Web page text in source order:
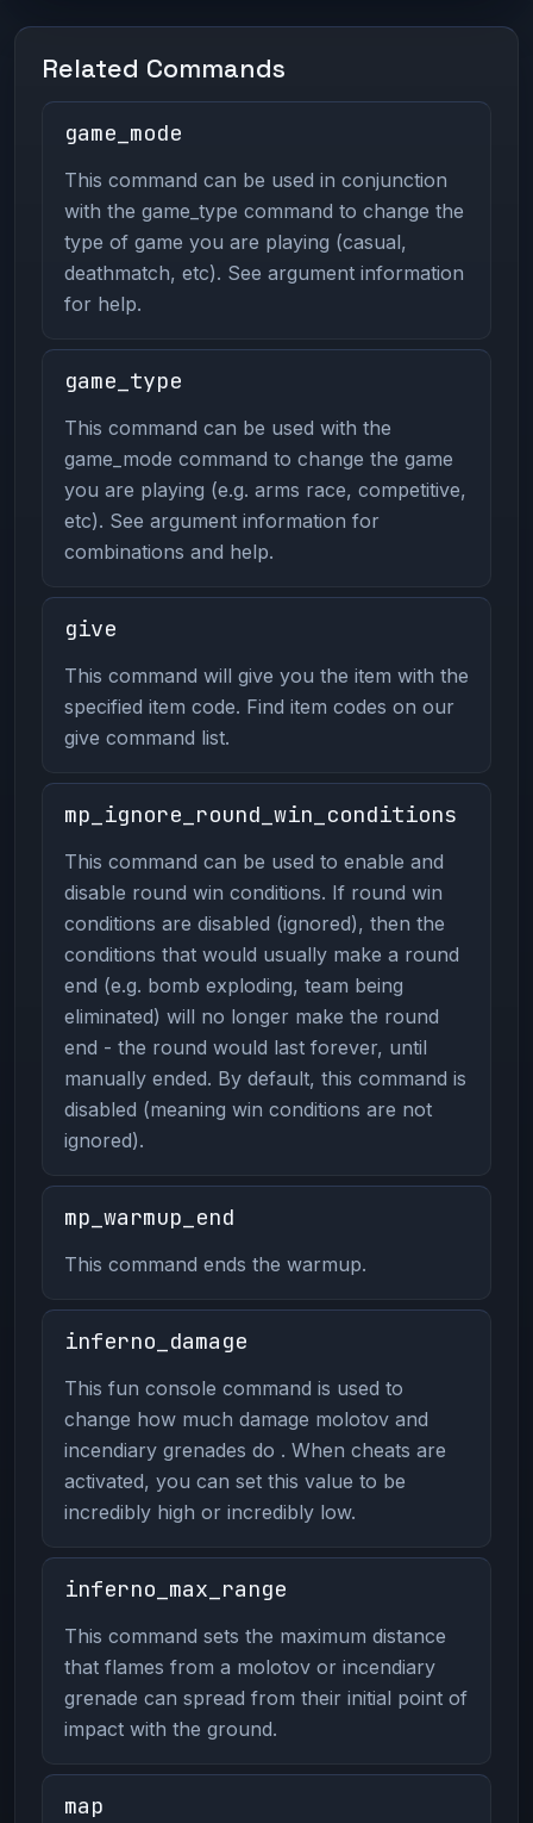
Related Commands
game_mode
This command can be used in conjunction
with the game_type command to change the
type of game you are playing (casual,
deathmatch, etc). See argument information
for help.
game_type
This command can be used with the
game_mode command to change the game
you are playing (e.g. arms race, competitive,
etc). See argument information for
combinations and help.
give
This command will give you the item with the
specified item code. Find item codes on our
give command list.
mp_ignore_round_win_conditions
This command can be used to enable and
disable round win conditions. If round win
conditions are disabled (ignored), then the
conditions that would usually make a round
end (e.g. bomb exploding, team being
eliminated) will no longer make the round
end - the round would last forever, until
manually ended. By default, this command is
disabled (meaning win conditions are not
ignored).
mp_warmup_end
This command ends the warmup.
inferno_damage
This fun console command is used to
change how much damage molotov and
incendiary grenades do . When cheats are
activated, you can set this value to be
incredibly high or incredibly low.
inferno_max_range
This command sets the maximum distance
that flames from a molotov or incendiary
grenade can spread from their initial point of
impact with the ground.
map